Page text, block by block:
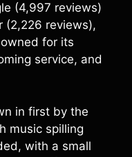
(4,997 reviews)
(2,226 reviews),
for its
service, and
in first by the
music spilling
with a small